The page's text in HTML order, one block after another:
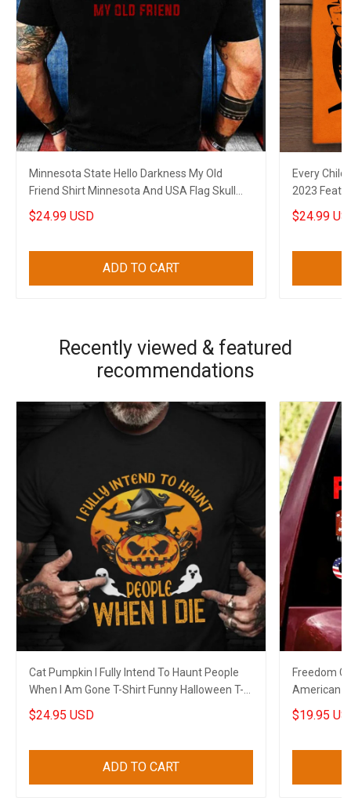
Minnesota State Hello Darkness My Old
Friend Shirt Minnesota And USA Flag Skull
Gun Clothing
$24.99 USD
ADD TO CART
Every
2023
$24.99
Recently viewed & featured
recommendations
Cat Pumpkin I Fully Intend To Haunt People
When I Am Gone T-Shirt Funny Halloween T-
Shirt Sayings
$24.95 USD
ADD TO CART
Freedom
American
Decal
$19.95